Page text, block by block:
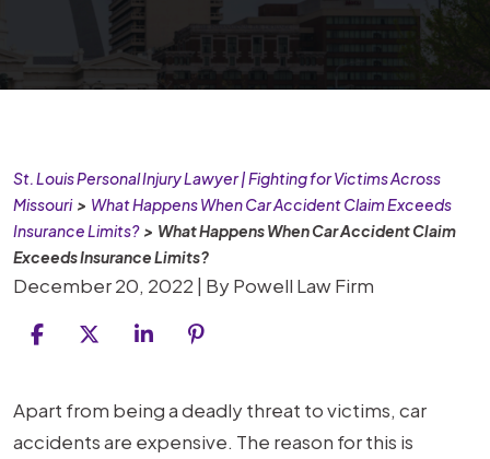
St. Louis Personal Injury Lawyer | Fighting for Victims Across
Missouri> What Happens When Car Accident Claim Exceeds
Insurance Limits?> What Happens When Car Accident Claim
Exceeds Insurance Limits?
December 20, 2022 | ByPowell Law Firm
What
Happens
Apart from being a deadly threat to victims, car
accidents are expensive. The reason for this is